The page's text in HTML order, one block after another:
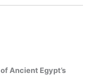
Ancient Egypt’s